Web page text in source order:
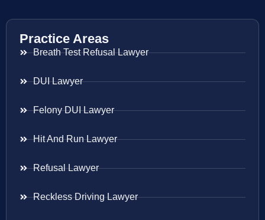
Practice Areas
Breath Test Refusal Lawyer
DUI Lawyer
Felony DUI Lawyer
Hit And Run Lawyer
Refusal Lawyer
Reckless Driving Lawyer